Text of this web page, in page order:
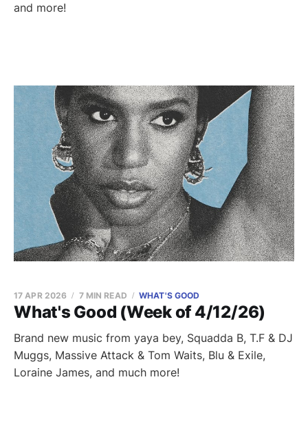
and more!
What's Good (Week of 4/12/26)
17 APR 2026 7 MIN READ WHAT'S GOOD
Brand new music from yaya bey, Squadda B, T.F & DJ
Muggs, Massive Attack & Tom Waits, Blu & Exile,
Loraine James, and much more!